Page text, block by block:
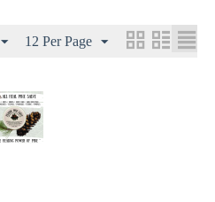
12 Per Page